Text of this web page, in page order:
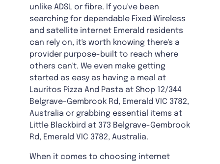
unlike ADSL or fibre. If you've been
searching for dependable Fixed Wireless
and satellite internet Emerald residents
can rely on, it's worth knowing there's a
provider purpose-built to reach where
others can't. We even make getting
started as easy as having a meal at
Lauritos Pizza And Pasta at Shop 12/344
Belgrave-Gembrook Rd, Emerald VIC 3782,
Australia or grabbing essential items at
Little Blackbird at 373 Belgrave-Gembrook
Rd, Emerald VIC 3782, Australia.
When it comes to choosing internet